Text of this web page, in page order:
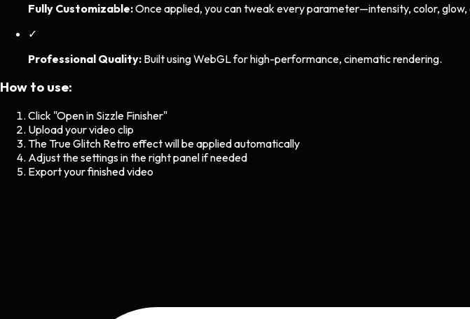
Fully Customizable:Once applied, you can tweak every parameter—intensity, color,
✓
Professional Quality: Built using WebGL for high-performance, cinematic rendering.
How to use:
Click "Open in Sizzle Finisher"
Upload your video clip
The True Glitch Retro effect will be applied automatically
Adjust the settings in the right panel if needed
Export your finished video